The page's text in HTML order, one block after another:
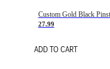
27.99
ADD TO CART